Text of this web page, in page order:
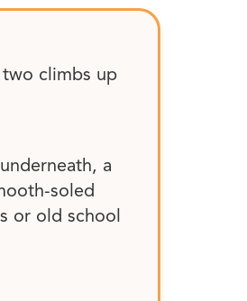
climbs up
a
soled
or old school